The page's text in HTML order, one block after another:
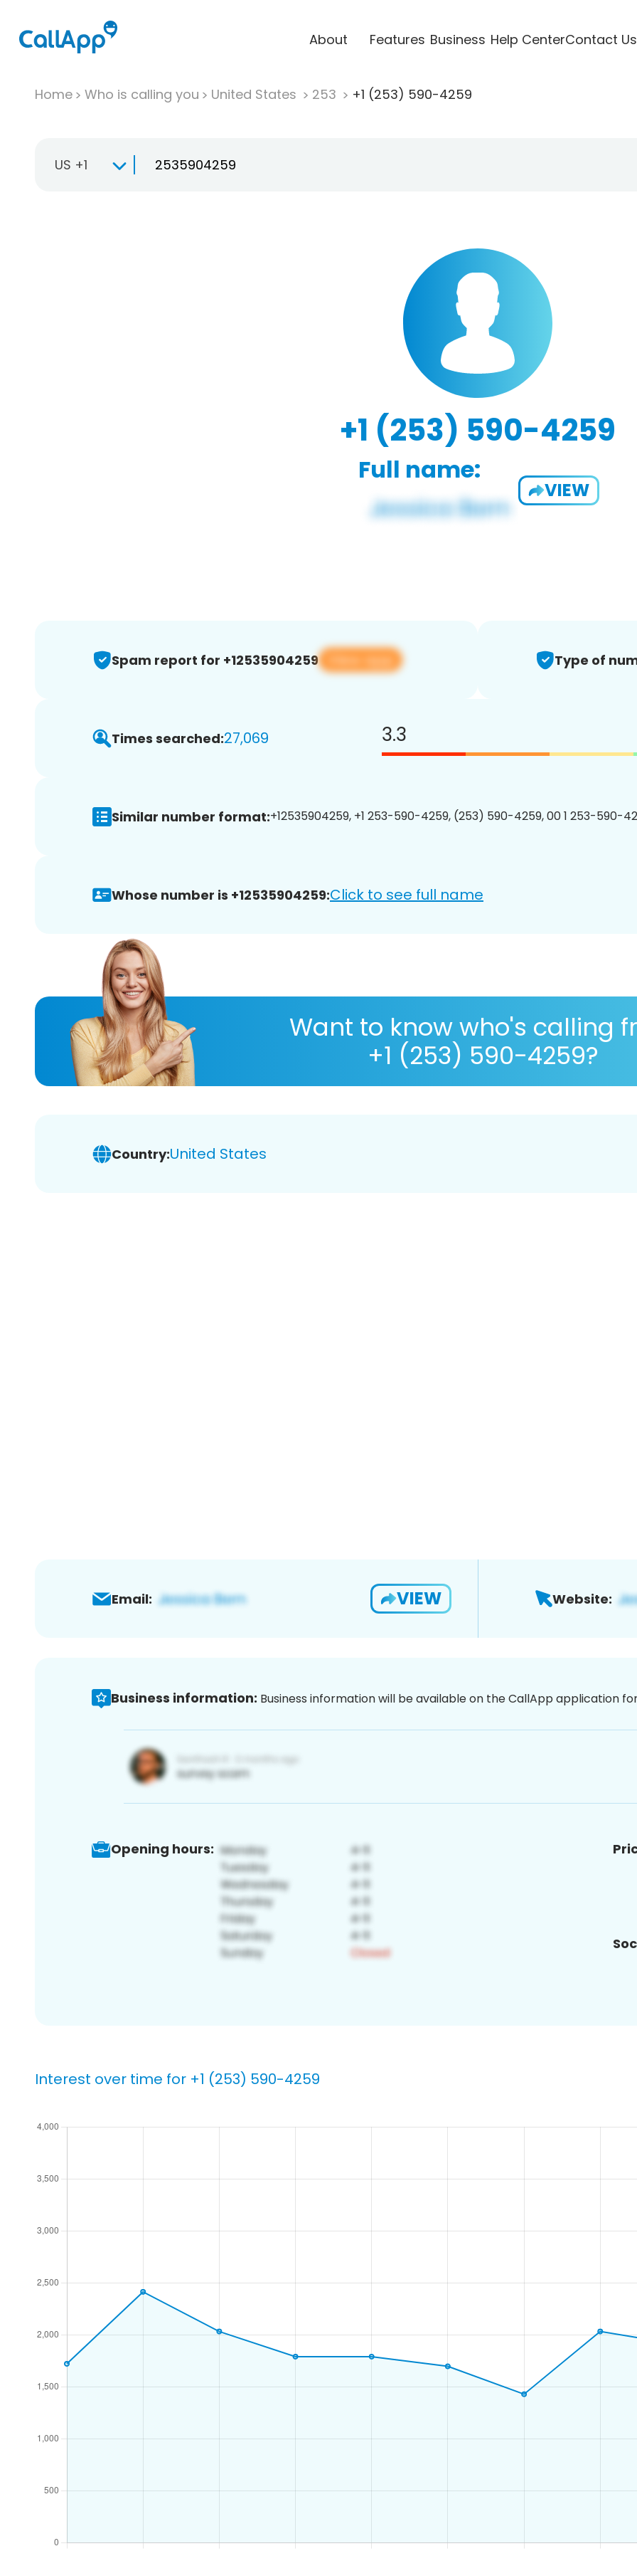
About Features Business Help CenterContact Us
Home Who is calling you United States 253 +1 (253) 590-4259
US +1
+1 (253) 590-4259
Full name:
VIEW
Spam report for +12535904259 View app Type of
Times searched:27,069 3.3
Similar number format:+12535904259, +1 253-590-4259, (253) 590-4259, 00 1 253-590-
Whose number is +12535904259:Click to see full name
Want to know who's calling
+1 (253) 590-4259?
Country:United States
Email: VIEW Website:
Business information: Business information will be available on the CallApp application
Opening hours:
Interest over time for +1 (253) 590-4259